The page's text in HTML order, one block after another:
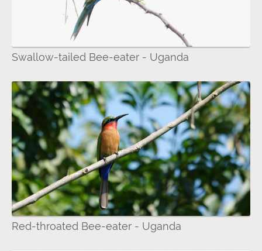
Swallow-tailed Bee-eater - Uganda
Red-throated Bee-eater - Uganda